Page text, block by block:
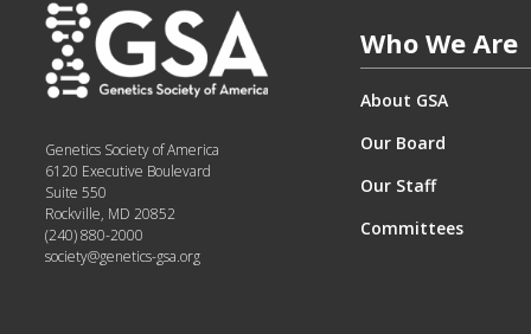
Genetics Society of America
6120 Executive Boulevard
Suite 550
Rockville, MD 20852
(240) 880-2000
society@genetics-gsa.org
Who We Are
About GSA
Our Board
Our Staff
Committees